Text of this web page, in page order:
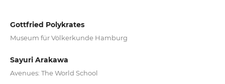
Gottfried Polykrates
Museum für Völkerkunde Hamburg
Sayuri Arakawa
Avenues: The World School